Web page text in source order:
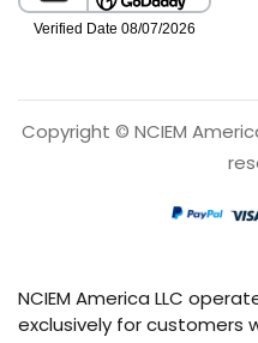
Copyright © NCIEM
NCIEM America LLC
exclusively for customers